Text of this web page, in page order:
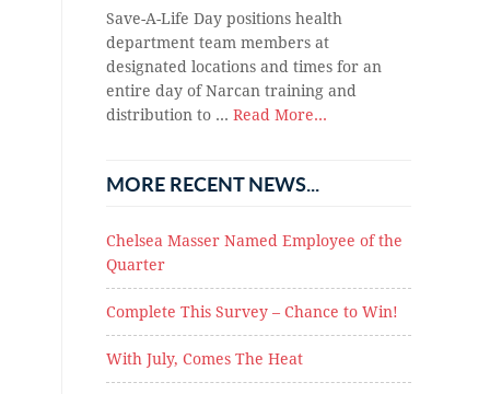
Save-A-Life Day positions health
department team members at
designated locations and times for an
entire day of Narcan training and
distribution to … Read More...
MORE RECENT NEWS...
Chelsea Masser Named Employee of the
Quarter
Complete This Survey – Chance to Win!
With July, Comes The Heat